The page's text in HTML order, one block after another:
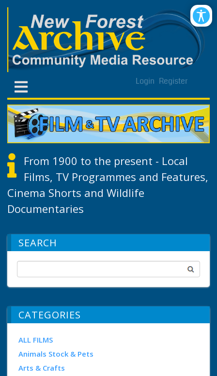
Login Register
From 1900 to the present - Local
Films, TV Programmes and Features,
Cinema Shorts and Wildlife
Documentaries
SEARCH
CATEGORIES
ALL FILMS
Animals Stock & Pets
Arts & Crafts